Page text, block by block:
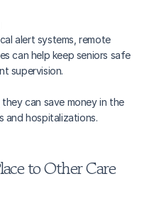
alert systems, remote
can help keep seniors safe
supervision.
can save money in the
and hospitalizations.
to Other Care